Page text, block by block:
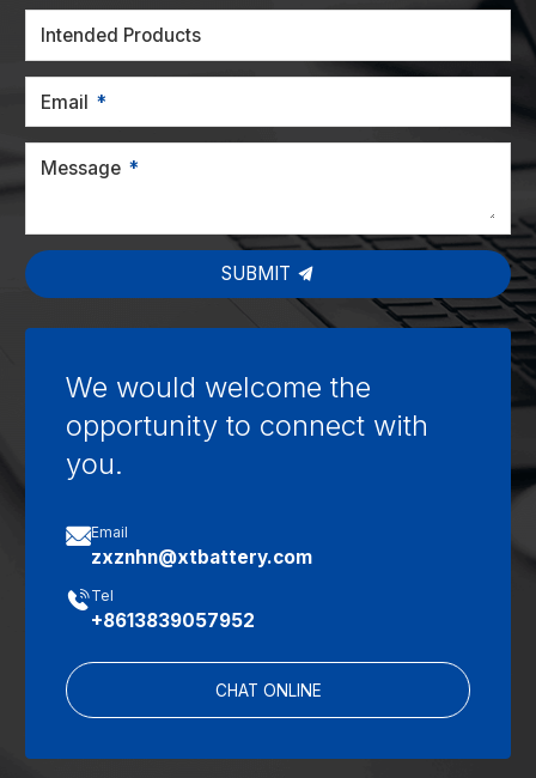
Intended Products
Email
Message
SUBMIT
We would welcome the
opportunity to connect with
you.
Email
zxznhn@xtbattery.com
Tel
+8613839057952
CHAT ONLINE